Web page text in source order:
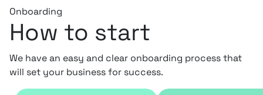
Onboarding
How to start
We have an easy and clear onboarding process that
will set your business for success.